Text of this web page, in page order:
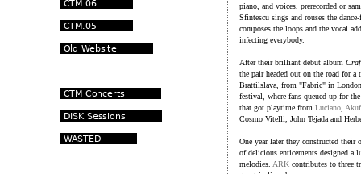
piano, and voices, prerecorded or
Sfintescu sings and rouses the
composes the loops and the vocal
infecting everybody.
After their brilliant debut album
the pair headed out on the road for
Brattilslava, from "Fabric" in
festival, where fans queued up for
that got playtime from Luciano
Cosmo Vitelli, John Tejada and
One year later they constructed
of delicious enticements designed a
melodies. ARK contributes to three